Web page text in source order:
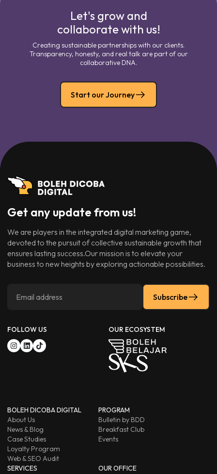
Let's grow and
collaborate with us!
Creating sustainable partnerships with our clients.
Transparency, honesty, and real talk are part of our
collaborative DNA.
Start our Journey
Get any update from us!
We are players in the integrated digital marketing game,
devoted to the pursuit of collective sustainable growth that
ensures lasting success.Our mission is to elevate your
business to new heights by exploring actionable possibilities.
Subscribe
FOLLOW US OUR ECOSYSTEM
BOLEH DICOBA DIGITAL
About Us
News & Blog
Case Studies
Loyalty Program
Web & SEO Audit
PROGRAM
Bulletin by BDD
Breakfast Club
Events
SERVICES
OUR OFFICE